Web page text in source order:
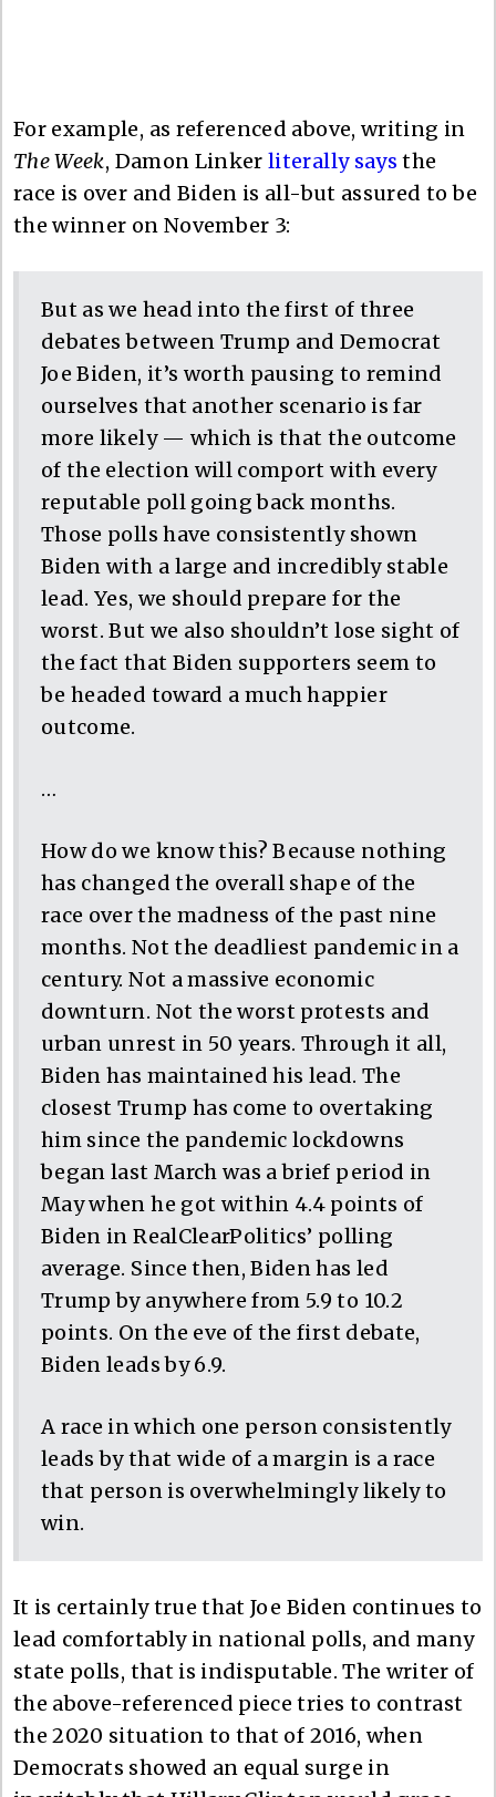
For example, as referenced above, writing in
The Week, Damon Linkerliterally says the
race is over and Biden is all-but assured to be
the winner on November 3:
But as we head into the first of three
debates between Trump and Democrat
Joe Biden, it’s worth pausing to remind
ourselves that another scenario is far
more likely — which is that the outcome
of the election will comport with every
reputable poll going back months.
Those polls have consistently shown
Biden with a large and incredibly stable
lead. Yes, we should prepare for the
worst. But we also shouldn’t lose sight of
the fact that Biden supporters seem to
be headed toward a much happier
outcome.
…
How do we know this? Because nothing
has changed the overall shape of the
race over the madness of the past nine
months. Not the deadliest pandemic in a
century. Not a massive economic
downturn. Not the worst protests and
urban unrest in 50 years. Through it all,
Biden has maintained his lead. The
closest Trump has come to overtaking
him since the pandemic lockdowns
began last March was a brief period in
May when he got within 4.4 points of
Biden in RealClearPolitics’ polling
average. Since then, Biden has led
Trump by anywhere from 5.9 to 10.2
points. On the eve of the first debate,
Biden leads by 6.9.
A race in which one person consistently
leads by that wide of a margin is a race
that person is overwhelmingly likely to
win.
It is certainly true that Joe Biden continues to
lead comfortably in national polls, and many
state polls, that is indisputable. The writer of
the above-referenced piece tries to contrast
the 2020 situation to that of 2016, when
Democrats showed an equal surge in